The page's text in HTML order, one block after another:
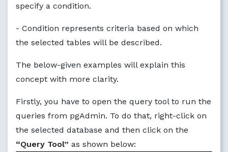
specify a condition.
- Condition represents criteria based on which
the selected tables will be described.
The below-given examples will explain this
concept with more clarity.
Firstly, you have to open the query tool to run the
queries from pgAdmin. To do that, right-click on
the selected database and then click on the
“Query Tool” as shown below: